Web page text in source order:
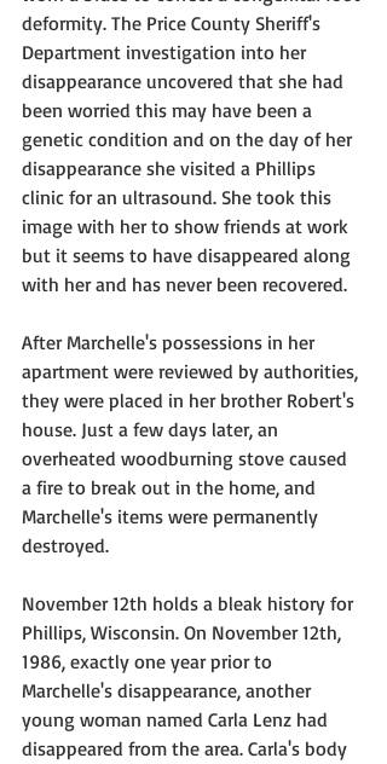
deformity. The Price County Sheriff's
Department investigation into her
disappearance uncovered that she had
been worried this may have been a
genetic condition and on the day of her
disappearance she visited a Phillips
clinic for an ultrasound. She took this
image with her to show friends at work
but it seems to have disappeared along
with her and has never been recovered.
After Marchelle's possessions in her
apartment were reviewed by authorities,
they were placed in her brother Robert's
house. Just a few days later, an
overheated woodburning stove caused
a fire to break out in the home, and
Marchelle's items were permanently
destroyed.
November 12th holds a bleak history for
Phillips, Wisconsin. On November 12th,
1986, exactly one year prior to
Marchelle's disappearance, another
young woman named Carla Lenz had
disappeared from the area. Carla's body